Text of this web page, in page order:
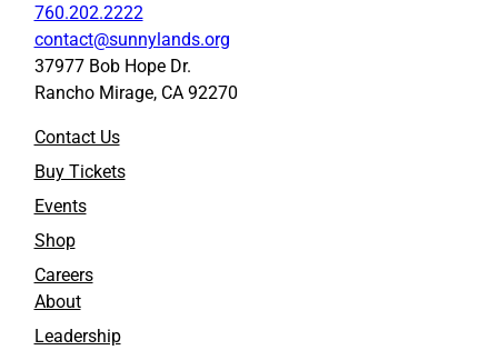
760.202.2222
contact@sunnylands.org
37977 Bob Hope Dr.
Rancho Mirage, CA 92270
Contact Us
Buy Tickets
Events
Shop
Careers
About
Leadership